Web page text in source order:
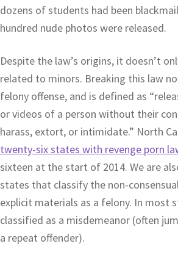
dozens of students had been
hundred nude photos were released.
Despite the law’s origins, it doesn’t
related to minors. Breaking this law
felony offense, and is defined as
or videos of a person without their
harass, extort, or intimidate.” North
twenty-six states with revenge porn
sixteen at the start of 2014. We are
states that classify the non-
explicit materials as a felony. In most
classified as a misdemeanor (often
a repeat offender).